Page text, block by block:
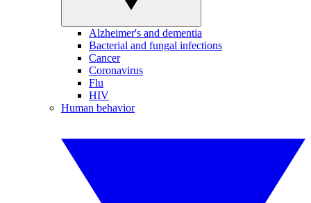
Alzheimer's and dementia
Bacterial and fungal infections
Cancer
Coronavirus
Flu
HIV
Human behavior